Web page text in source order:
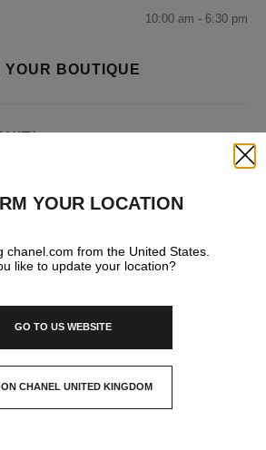
10:00 am - 6:30 pm
YOUR BOUTIQUE
YOUR LOCATION
chanel.com from the United States.
like to update your location?
GO TO US WEBSITE
ON CHANEL UNITED KINGDOM